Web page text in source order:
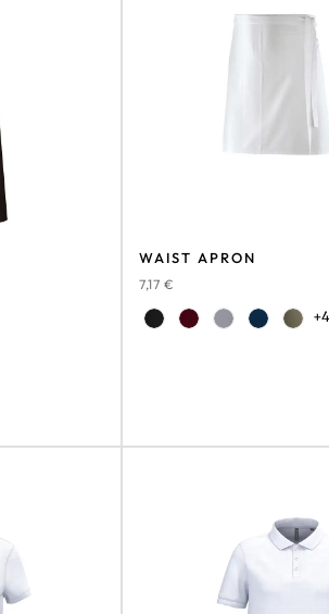
WAIST APRON
7,17 €